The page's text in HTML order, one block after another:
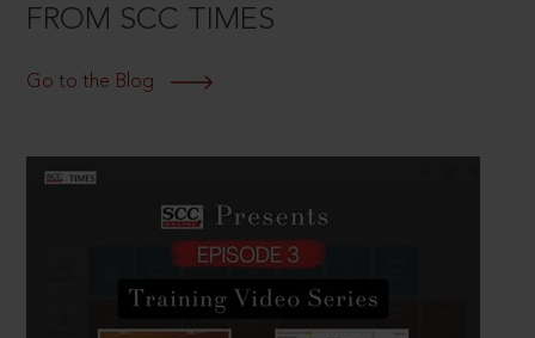
FROM SCC TIMES
Go to the Blog